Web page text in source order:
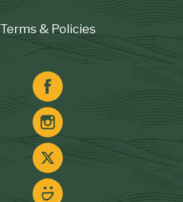
Terms & Policies